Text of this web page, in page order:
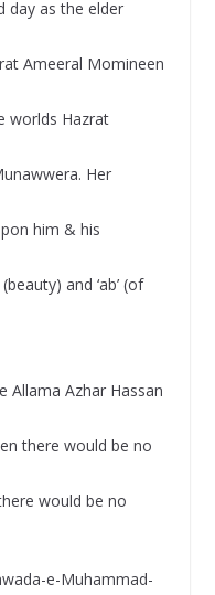
day as the elder
Ameeral Momineen
worlds Hazrat
Her
him & his
and ‘ab’ (of
Allama Azhar Hassan
there would be no
would be no
e-Muhammad-